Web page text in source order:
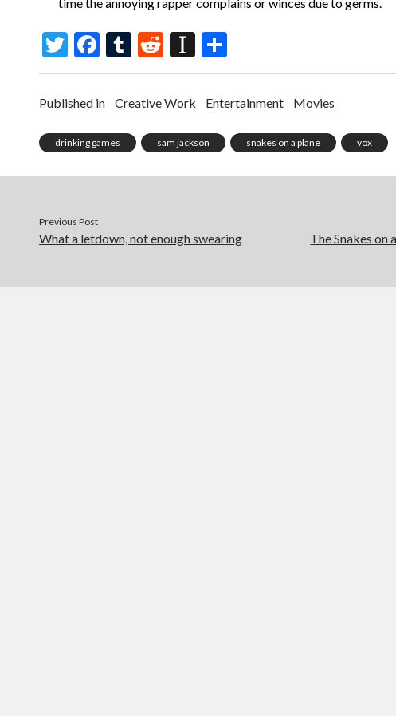
T
w
itt
F
ac
e
o
o
T
u
m
r
R
e
d
t
In
st
a
a
p
h
ar
Published in Creative Work Entertainment Movies
drinking games sam jackson snakes on a plane vox
Previous Post
What a letdown, not enough swearing The Snakes on